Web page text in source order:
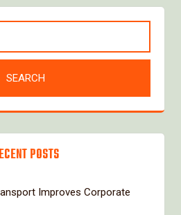
POSTS
Improves Corporate